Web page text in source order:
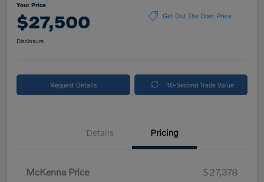
Your Price
$27,500 Get Out The Door Price
Disclosure
Request Details 10-Second Trade Value
Details Pricing
McKenna Price
$27,378